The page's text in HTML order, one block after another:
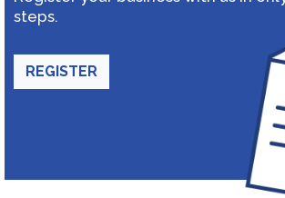
steps.
REGISTER